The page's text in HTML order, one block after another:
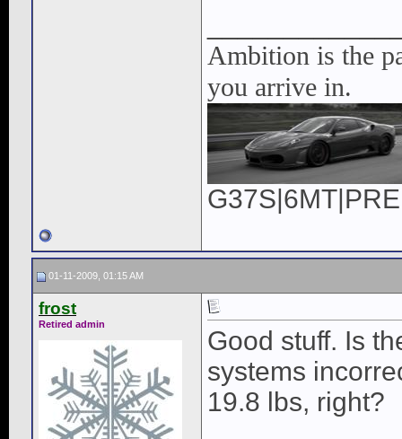
Ambition is the
you arrive in.
01-11-2009, 01:15 AM
frost
Retired admin
Good stuff. Is
systems
19.8 lbs, right?